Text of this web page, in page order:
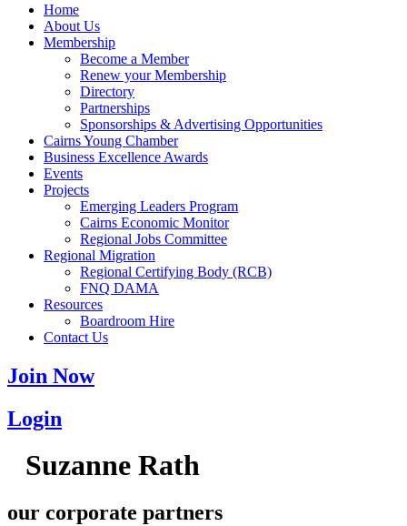
Home
About Us
Membership
Become a Member
Renew your Membership
Directory
Partnerships
Sponsorships & Advertising Opportunities
Cairns Young Chamber
Business Excellence Awards
Events
Projects
Emerging Leaders Program
Cairns Economic Monitor
Regional Jobs Committee
Regional Migration
Regional Certifying Body (RCB)
FNQ DAMA
Resources
Boardroom Hire
Contact Us
Join Now
Login
Suzanne Rath
our corporate partners